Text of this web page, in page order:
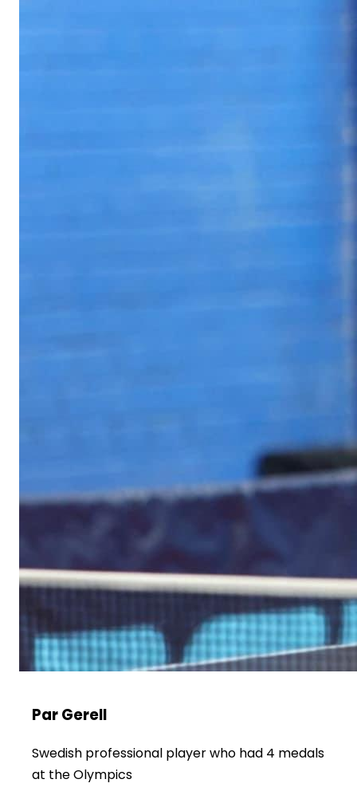
Par Gerell
Swedish professional player who had 4 medals
at the Olympics